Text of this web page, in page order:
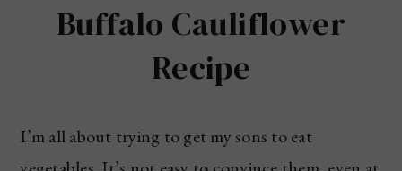
Buffalo Cauliflower
Recipe
I’m all about trying to get my sons to eat